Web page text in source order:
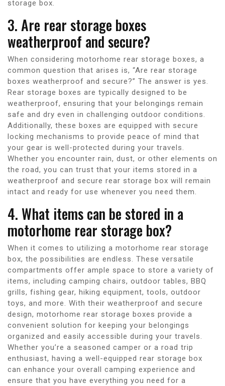
storage box.
3. Are rear storage boxes
weatherproof and secure?
When considering motorhome rear storage boxes, a
common question that arises is, “Are rear storage
boxes weatherproof and secure?” The answer is yes.
Rear storage boxes are typically designed to be
weatherproof, ensuring that your belongings remain
safe and dry even in challenging outdoor conditions.
Additionally, these boxes are equipped with secure
locking mechanisms to provide peace of mind that
your gear is well-protected during your travels.
Whether you encounter rain, dust, or other elements on
the road, you can trust that your items stored in a
weatherproof and secure rear storage box will remain
intact and ready for use whenever you need them.
4. What items can be stored in a
motorhome rear storage box?
When it comes to utilizing a motorhome rear storage
box, the possibilities are endless. These versatile
compartments offer ample space to store a variety of
items, including camping chairs, outdoor tables, BBQ
grills, fishing gear, hiking equipment, tools, outdoor
toys, and more. With their weatherproof and secure
design, motorhome rear storage boxes provide a
convenient solution for keeping your belongings
organized and easily accessible during your travels.
Whether you’re a seasoned camper or a road trip
enthusiast, having a well-equipped rear storage box
can enhance your overall camping experience and
ensure that you have everything you need for a